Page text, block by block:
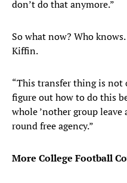
don’t do that anymore.”
So what now? Who
Kiffin.
“This transfer thing is not
figure out how to do this
whole ’nother group
round free agency.”
More College Football